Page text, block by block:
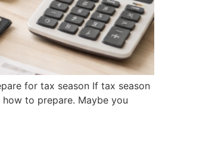
for tax season If tax season
how to prepare. Maybe you